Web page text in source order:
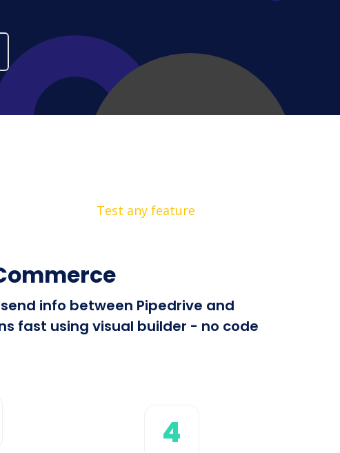
Test any feature
info between Pipedrive and
fast using visual builder - no code
4